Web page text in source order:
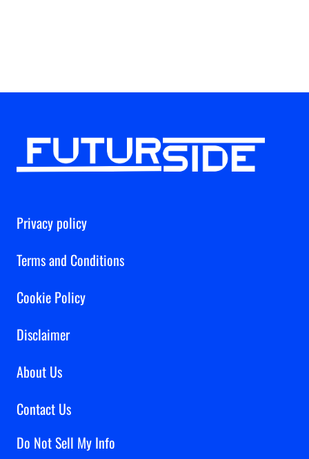
Privacy policy
Terms and Conditions
Cookie Policy
Disclaimer
About Us
Contact Us
Do Not Sell My Info